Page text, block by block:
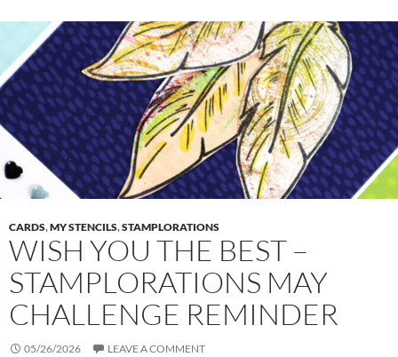
CARDS,MY STENCILS,STAMPLORATIONS
WISH YOU THE BEST –
STAMPLORATIONS MAY
CHALLENGE REMINDER
05/26/2026 LEAVE A COMMENT